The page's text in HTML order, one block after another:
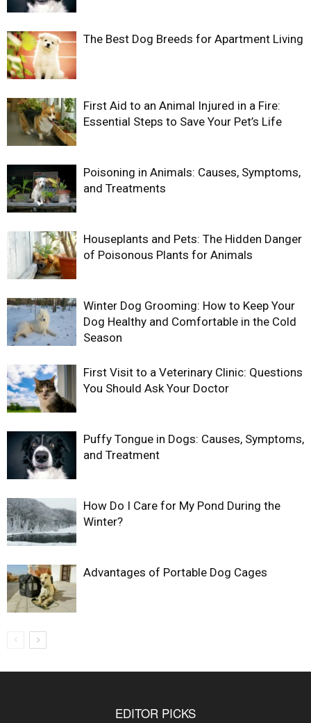
The Best Dog Breeds for Apartment Living
First Aid to an Animal Injured in a Fire:
Essential Steps to Save Your Pet’s Life
Poisoning in Animals: Causes, Symptoms,
and Treatments
Houseplants and Pets: The Hidden Danger
of Poisonous Plants for Animals
Winter Dog Grooming: How to Keep Your
Dog Healthy and Comfortable in the Cold
Season
First Visit to a Veterinary Clinic: Questions
You Should Ask Your Doctor
Puffy Tongue in Dogs: Causes, Symptoms,
and Treatment
How Do I Care for My Pond During the
Winter?
Advantages of Portable Dog Cages
EDITOR PICKS